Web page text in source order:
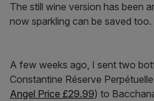
The still wine version has been
now sparkling can be saved too.
A few weeks ago, I sent two
Constantine Réserve
Angel Price £29.99) to